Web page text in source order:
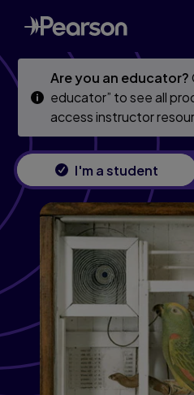
Skip
to
main
Skip
to
main
Are you an educator?
educator” to see all
access instructor
I'm a student